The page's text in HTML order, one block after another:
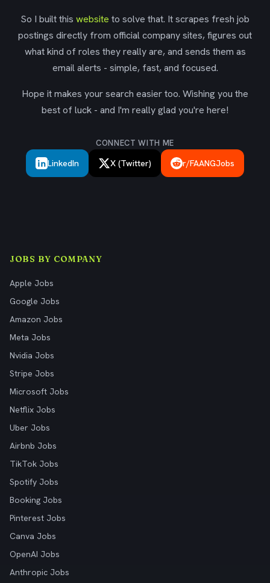
So I built this website to solve that. It scrapes fresh job
postings directly from official company sites, figures out
what kind of roles they really are, and sends them as
email alerts - simple, fast, and focused.
Hope it makes your search easier too. Wishing you the
best of luck - and I'm really glad you're here!
CONNECT WITH ME
LinkedIn X (Twitter) r/FAANGJobs
JOBS BY COMPANY
Apple Jobs
Google Jobs
Amazon Jobs
Meta Jobs
Nvidia Jobs
Stripe Jobs
Microsoft Jobs
Netflix Jobs
Uber Jobs
Airbnb Jobs
TikTok Jobs
Spotify Jobs
Booking Jobs
Pinterest Jobs
Canva Jobs
OpenAI Jobs
Anthropic Jobs